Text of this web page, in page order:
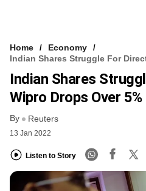
FREE NEWSLETTER
LOGIN
Home
Economy
Indian Shares Struggle For
Indian Shares
Wipro Drops Over 5%
By Reuters
13 Jan 2022
Listen to Story